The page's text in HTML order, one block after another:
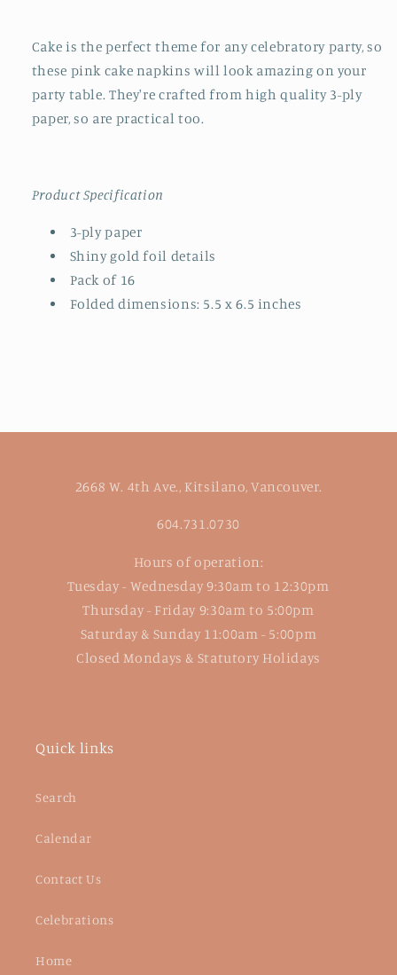
Cake is the perfect theme for any celebratory party, so
these pink cake napkins will look amazing on your
party table. They're crafted from high quality 3-ply
paper, so are practical too.
Product Specification
3-ply paper
Shiny gold foil details
Pack of 16
Folded dimensions: 5.5 x 6.5 inches
2668 W. 4th Ave., Kitsilano, Vancouver.
604.731.0730
Hours of operation:
Tuesday - Wednesday 9:30am to 12:30pm
Thursday - Friday 9:30am to 5:00pm
Saturday & Sunday 11:00am - 5:00pm
Closed Mondays & Statutory Holidays
Quick links
Search
Calendar
Contact Us
Celebrations
Home